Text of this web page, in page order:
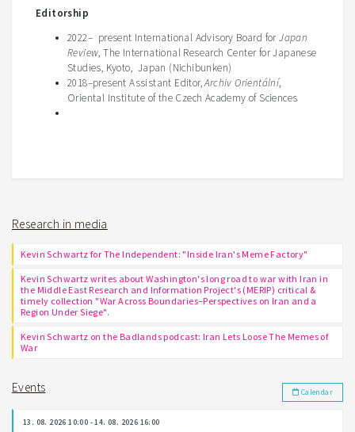
Research in media
Kevin Schwartz for The Independent: "Inside Iran's Meme Factory"
Kevin Schwartz writes about Washington's long road to war with Iran in
the Middle East Research and Information Project's (MERIP) critical &
timely collection "War Across Boundaries–Perspectives on Iran and a
Region Under Siege".
Kevin Schwartz on the Badlands podcast: Iran Lets Loose The Memes of
War
Events Calendar
13. 08. 2026 10:00 - 14. 08. 2026 16:00
Editorship
2022– present International Advisory Board forJapan
Review, The International Research Center for Japanese
Studies, Kyoto, Japan (Nichibunken)
2018–present Assistant Editor,Archiv Orientální,
Oriental Institute of the Czech Academy of Sciences